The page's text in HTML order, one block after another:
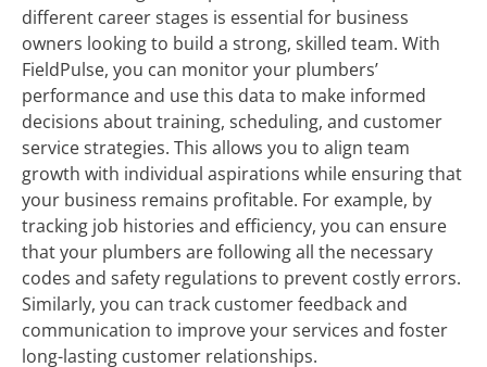
different career stages is essential for business
owners looking to build a strong, skilled team. With
FieldPulse, you can monitor your plumbers’
performance and use this data to make informed
decisions about training, scheduling, and customer
service strategies. This allows you to align team
growth with individual aspirations while ensuring that
your business remains profitable. For example, by
tracking job histories and efficiency, you can ensure
that your plumbers are following all the necessary
codes and safety regulations to prevent costly errors.
Similarly, you can track customer feedback and
communication to improve your services and foster
long-lasting customer relationships.